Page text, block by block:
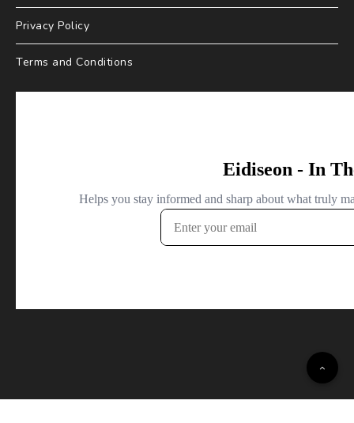
Privacy Policy
Terms and Conditions